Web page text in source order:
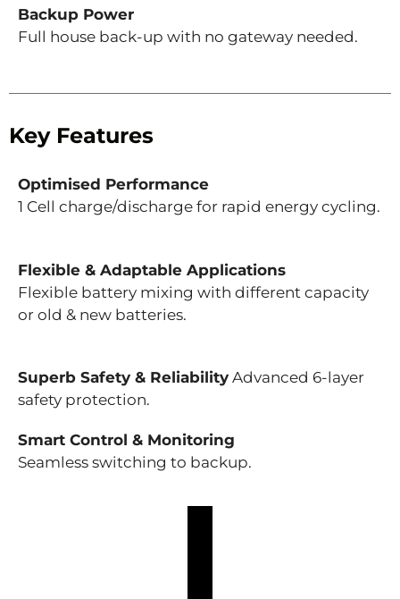
Backup Power
Full house back-up with no gateway needed.
Key Features
Optimised Performance
1 Cell charge/discharge for rapid energy cycling.
Flexible & Adaptable Applications
Flexible battery mixing with different capacity
or old & new batteries.
Superb Safety & Reliability Advanced 6-layer
safety protection.
Smart Control & Monitoring
Seamless switching to backup.